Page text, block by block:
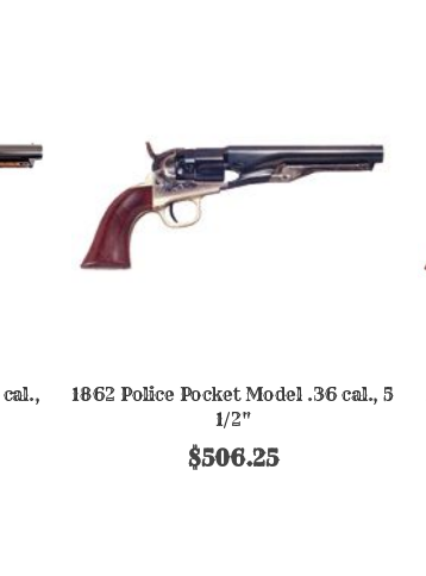
1862 Police Pocket Model .36 cal., 5
1/2"
$506.25